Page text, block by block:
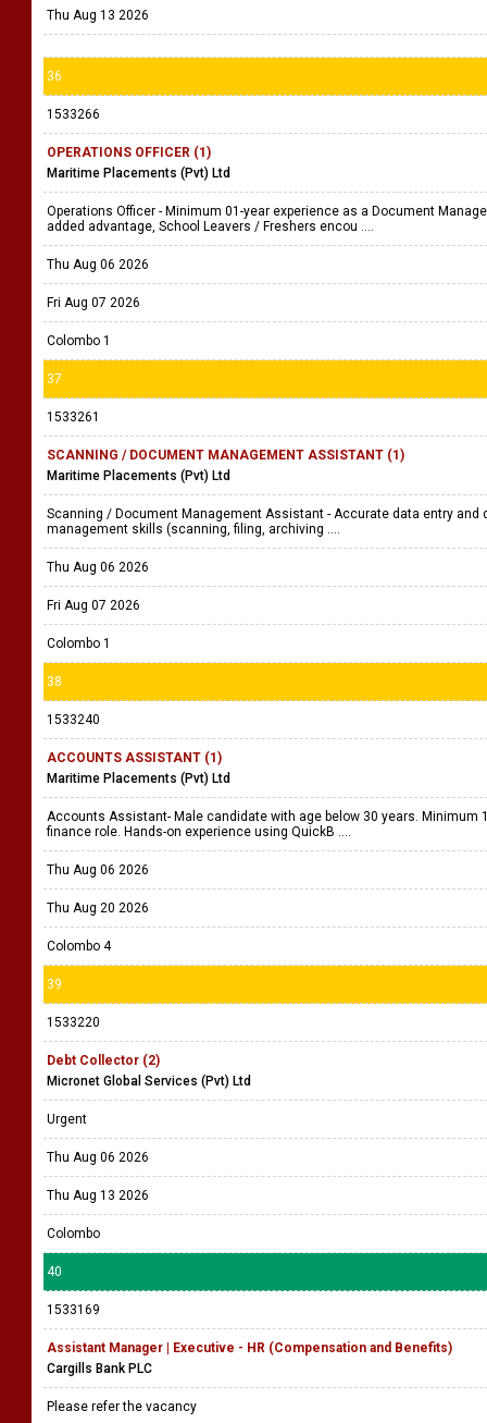
Thu Aug 13 2026
36
1533266
OPERATIONS OFFICER (1)
Maritime Placements (Pvt) Ltd
Operations Officer - Minimum 01-year experience as a Document
added advantage, School Leavers / Freshers encou ....
Thu Aug 06 2026
Fri Aug 07 2026
Colombo 1
37
1533261
SCANNING / DOCUMENT MANAGEMENT ASSISTANT (1)
Maritime Placements (Pvt) Ltd
Scanning / Document Management Assistant - Accurate data entry
management skills (scanning, filing, archiving ....
Thu Aug 06 2026
Fri Aug 07 2026
Colombo 1
38
1533240
ACCOUNTS ASSISTANT (1)
Maritime Placements (Pvt) Ltd
Accounts Assistant- Male candidate with age below 30 years. Minimum
finance role. Hands-on experience using QuickB ....
Thu Aug 06 2026
Thu Aug 20 2026
Colombo 4
39
1533220
Debt Collector (2)
Micronet Global Services (Pvt) Ltd
Urgent
Thu Aug 06 2026
Thu Aug 13 2026
Colombo
40
1533169
Assistant Manager | Executive - HR (Compensation and Benefits)
Cargills Bank PLC
Please refer the vacancy